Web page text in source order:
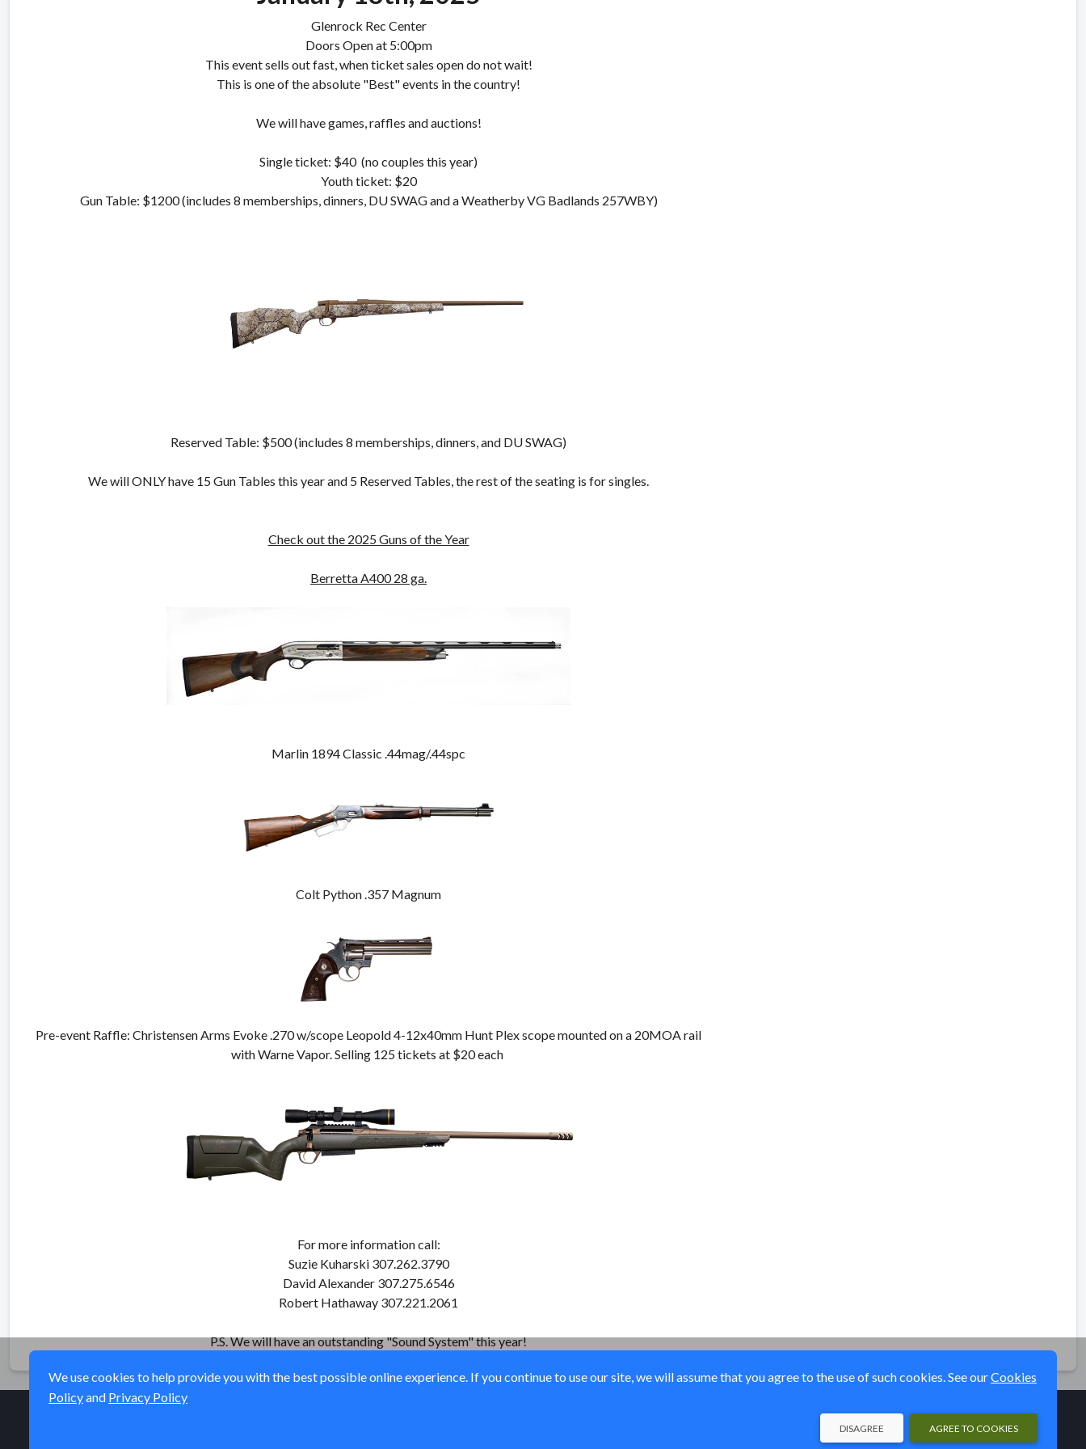
Glenrock Rec Center
Doors Open at 5:00pm
This event sells out fast, when ticket sales open do not wait!
This is one of the absolute "Best" events in the country!
We will have games, raffles and auctions!
Single ticket: $40 (no couples this year)
Youth ticket: $20
Gun Table: $1200 (includes 8 memberships, dinners, DU SWAG and a Weatherby VG Badlands 257WBY)
Reserved Table: $500 (includes 8 memberships, dinners, and DU SWAG)
We will ONLY have 15 Gun Tables this year and 5 Reserved Tables, the rest of the seating is for singles.
Check out the 2025 Guns of the Year
Berretta A400 28 ga.
Marlin 1894 Classic .44mag/.44spc
Colt Python .357 Magnum
Pre-event Raffle: Christensen Arms Evoke .270 w/scope Leopold 4-12x40mm Hunt Plex scope mounted on a 20MOA rail
with Warne Vapor. Selling 125 tickets at $20 each
For more information call:
Suzie Kuharski 307.262.3790
David Alexander 307.275.6546
Robert Hathaway 307.221.2061
P.S. We will have an outstanding "Sound System" this year!
We use cookies to help provide you with the best possible online experience. If you continue to use our site, we will assume that you agree to the use of such cookies. See ourCookies
Policyand Privacy Policy
AGREE TO COOKIES
DISAGREE